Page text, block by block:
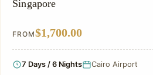
Singapore
FROM$1,700.00
7 Days / 6 Nights Cairo Airport